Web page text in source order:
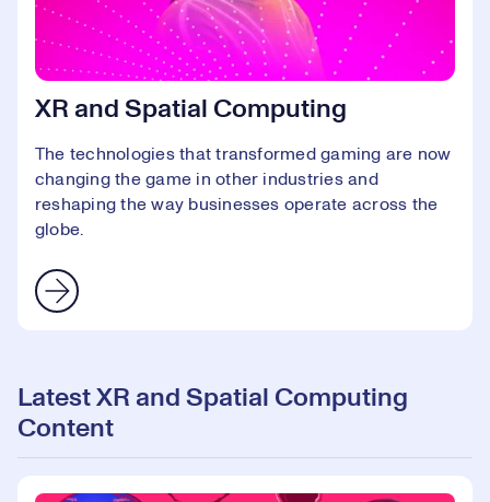
XR and Spatial Computing
The technologies that transformed gaming are now
changing the game in other industries and
reshaping the way businesses operate across the
globe.
Latest XR and Spatial Computing
Content